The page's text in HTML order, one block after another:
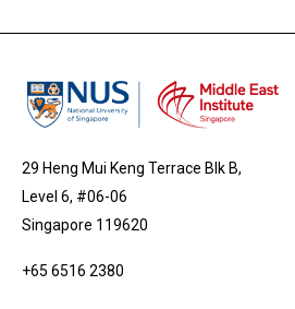
29 Heng Mui Keng Terrace Blk B,
Level 6, #06-06
Singapore 119620
+65 6516 2380